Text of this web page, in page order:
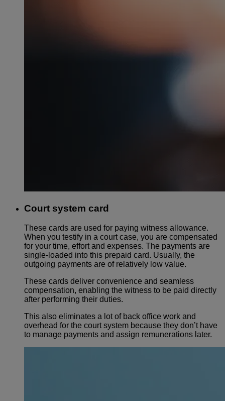
Court system card
These cards are used for paying witness allowance.
When you testify in a court case, you are compensated
for your time, effort and expenses. The payments are
single-loaded into this prepaid card. Usually, the
outgoing payments are of relatively low value.
These cards deliver convenience and seamless
compensation, enabling the witness to be paid directly
after performing their duties.
This also eliminates a lot of back office work and
overhead for the court system because they don’t have
to manage payments and assign remunerations later.